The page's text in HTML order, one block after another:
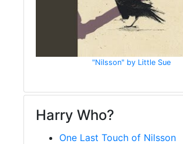
"Nilsson" by Little Sue
Harry Who?
One Last Touch of Nilsson